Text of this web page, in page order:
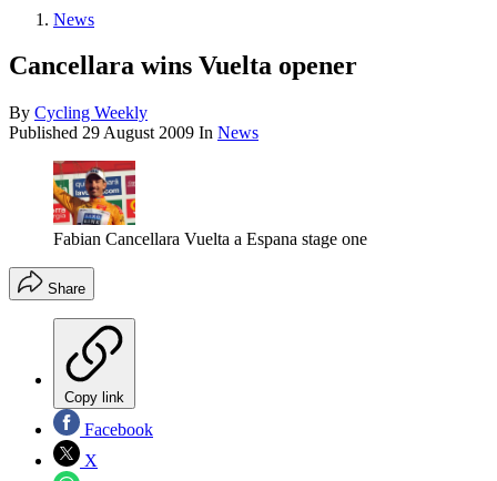
News
Cancellara wins Vuelta opener
By Cycling Weekly
Published 29 August 2009 In News
Fabian Cancellara Vuelta a Espana stage one
Share
Copy link
Facebook
X